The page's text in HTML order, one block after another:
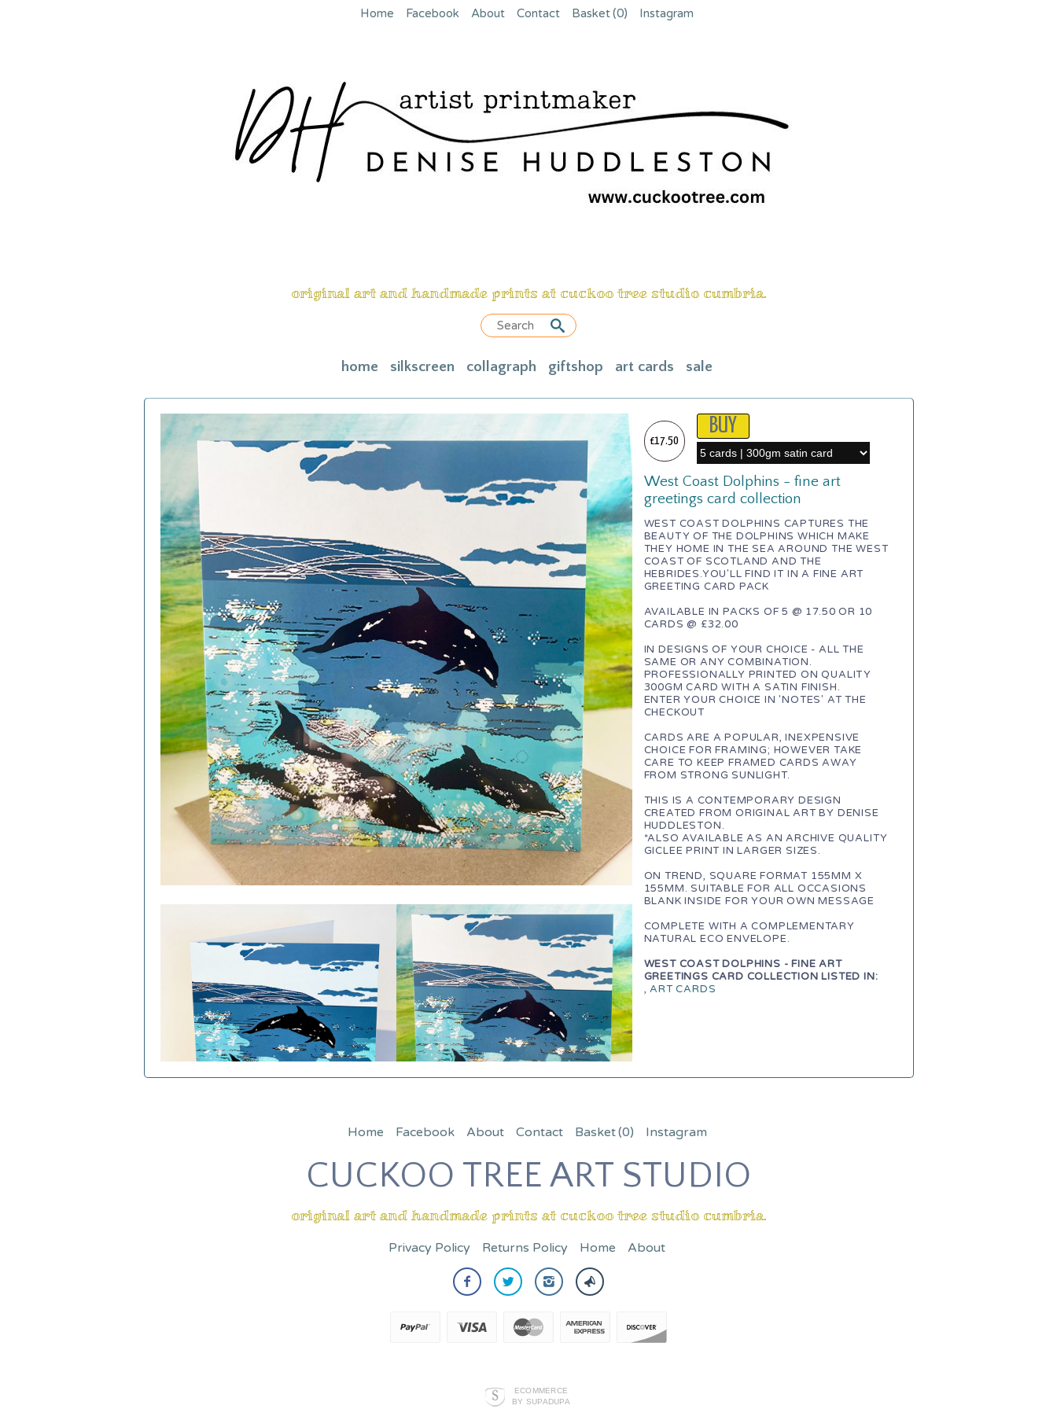
Home Facebook About Contact Basket(0) Instagram
original art and handmade prints at cuckoo tree studio cumbria.
home
home
facebook
about
contact
instagram
silkscreen collagraph giftshop art cards sale
£17.50
West Coast Dolphins - fine art
greetings card collection
WEST COAST DOLPHINS CAPTURES THE
BEAUTY OF THE DOLPHINS WHICH MAKE
THEY HOME IN THE SEA AROUND THE WEST
COAST OF SCOTLAND AND THE
HEBRIDES.YOU'LL FIND IT IN A FINE ART
GREETING CARD PACK
AVAILABLE IN PACKS OF 5 @ 17.50 OR 10
CARDS @ £32.00
IN DESIGNS OF YOUR CHOICE - ALL THE
SAME OR ANY COMBINATION.
PROFESSIONALLY PRINTED ON QUALITY
300GM CARD WITH A SATIN FINISH.
ENTER YOUR CHOICE IN 'NOTES' AT THE
CHECKOUT
CARDS ARE A POPULAR, INEXPENSIVE
CHOICE FOR FRAMING; HOWEVER TAKE
CARE TO KEEP FRAMED CARDS AWAY
FROM STRONG SUNLIGHT.
THIS IS A CONTEMPORARY DESIGN
CREATED FROM ORIGINAL ART BY DENISE
HUDDLESTON.
*ALSO AVAILABLE AS AN ARCHIVE QUALITY
GICLEE PRINT IN LARGER SIZES.
ON TREND, SQUARE FORMAT 155MM X
155MM. SUITABLE FOR ALL OCCASIONS
BLANK INSIDE FOR YOUR OWN MESSAGE
COMPLETE WITH A COMPLEMENTARY
NATURAL ECO ENVELOPE.
WEST COAST DOLPHINS - FINE ART
GREETINGS CARD COLLECTION LISTED IN:
,ART CARDS
Home Facebook About Contact Basket(0) Instagram
CUCKOO TREE ART STUDIO
original art and handmade prints at cuckoo tree studio cumbria.
Privacy Policy Returns Policy Home About
ECOMMERCE
BY SUPADUPA